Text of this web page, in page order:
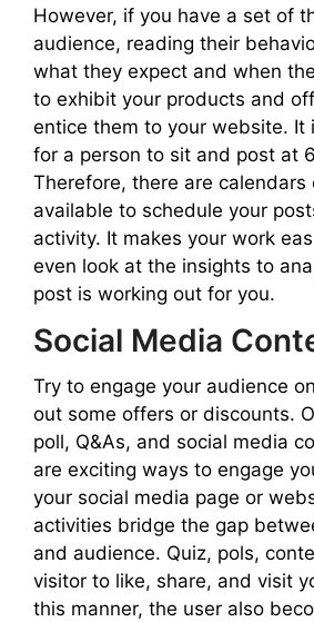
However, if you have a set of
audience, reading their
what they expect and when
to exhibit your products and
entice them to your website. It
for a person to sit and post at
Therefore, there are calendars
available to schedule your
activity. It makes your work
even look at the insights to
post is working out for you.
Social Media
Try to engage your audience
out some offers or discounts.
poll, Q&As, and social media
are exciting ways to engage
your social media page or
activities bridge the gap
and audience. Quiz, pols,
visitor to like, share, and visit
this manner, the user also